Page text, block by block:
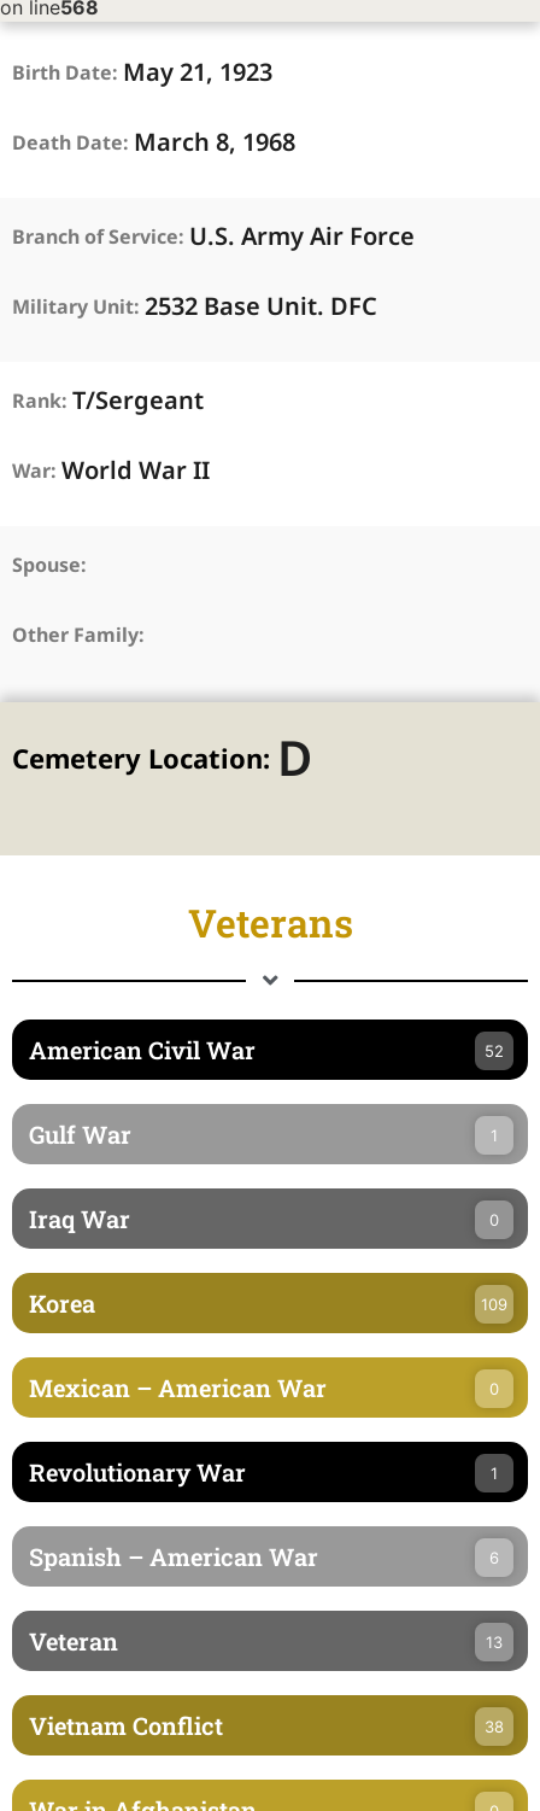
on line568
Birth Date: May21, 1923
Death Date: March 8, 1968
Branch of Service: U.S. Army Air Force
Military Unit: 2532 Base Unit. DFC
Rank: T/Sergeant
War: World War II
Spouse:
Other Family:
Cemetery Location: D
Veterans
American Civil War 52
Gulf War 1
Iraq War 0
Korea 109
Mexican – American War 0
Revolutionary War 1
Spanish – American War 6
Veteran 13
Vietnam Conflict 38